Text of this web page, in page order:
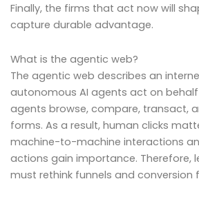
Finally, the firms that act now will
capture durable advantage.
What is the agentic web?
The agentic web describes an
autonomous AI agents act on behalf
agents browse, compare, transact,
forms. As a result, human clicks
machine-to-machine interactions
actions gain importance. Therefore,
must rethink funnels and conversion